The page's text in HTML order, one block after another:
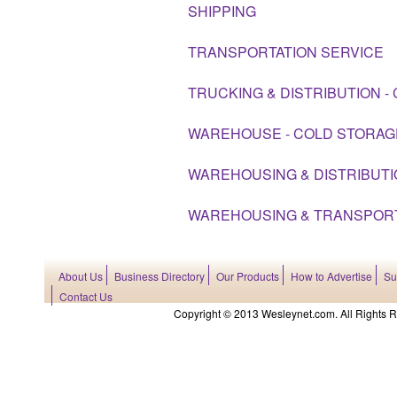
SHIPPING
TRANSPORTATION SERVICE
TRUCKING & DISTRIBUTION -
WAREHOUSE - COLD
WAREHOUSING &
WAREHOUSING &
About Us Business Directory Our Products How to Advertise
Contact Us
Copyright © 2013 Wesleynet.com. All Rights